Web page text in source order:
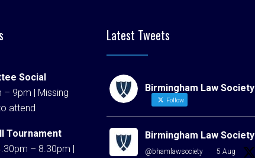
Social
– 9pm | Missing
attend
Tournament
– 8.30pm |
Latest Tweets
Birmingham Law Society
Follow
Birmingham Law Society
@bhamlawsociety · 5 Aug